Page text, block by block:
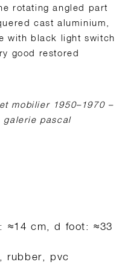
rotating angled part
cast aluminium,
with black light switch
good restored
mobilier 1950–1970 –
galerie pascal
≈14 cm, d foot: ≈33
rubber, pvc